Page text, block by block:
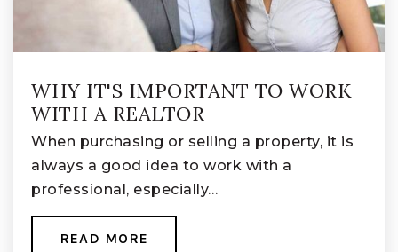
740-927-6926
Public KG-KG
Summit Road Elementary School
614-501-1037
Public
WHY IT'S IMPORTANT TO WORK
WITH A REALTOR
When purchasing or selling a property, it is
always a good idea to work with a
professional, especially…
READ MORE